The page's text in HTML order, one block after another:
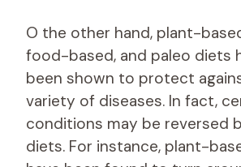
O the other hand, plant-
food-based, and paleo diets
been shown to protect
variety of diseases. In fact,
conditions may be reversed
diets. For instance, plant-